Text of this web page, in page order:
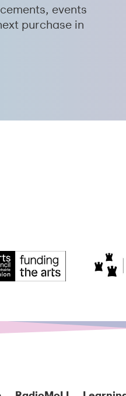
events
purchase in